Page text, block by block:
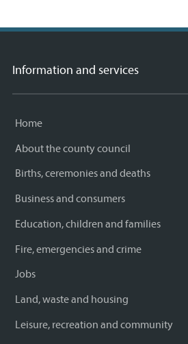
Information and services
Home
About the county council
Births, ceremonies and deaths
Business and consumers
Education, children and families
Fire, emergencies and crime
Jobs
Land, waste and housing
Leisure, recreation and community